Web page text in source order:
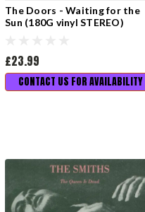
The Doors - Waiting for the
Sun (180G vinyl STEREO)
£23.99
CONTACT US FOR AVAILABILITY